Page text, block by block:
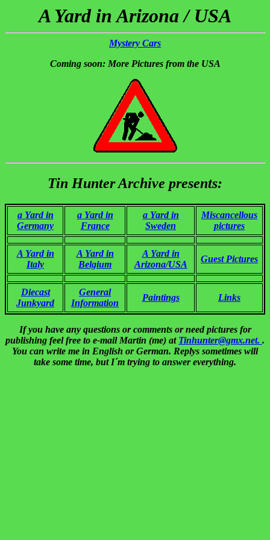
A Yard in Arizona / USA
Mystery Cars
Coming soon: More Pictures from the USA
Tin Hunter Archive presents:
a Yard in
Germany
a Yard in
France
a Yard in
Sweden
Miscancellous
pictures
A Yard in
Italy
A Yard in
Belgium
A Yard in
Arizona/USA
Guest Pictures
Diecast
Junkyard
General
Information
Paintings Links
If you have any questions or comments or need pictures for
publishing feel free to e-mail Martin (me) at Tinhunter@gmx.net. .
You can write me in English or German. Replys sometimes will
take some time, but I´m trying to answer everything.